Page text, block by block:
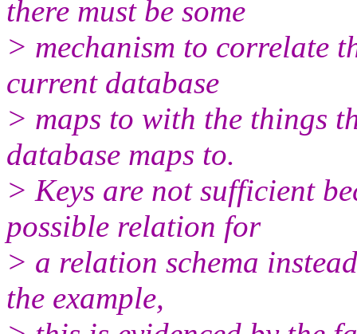
there must be some
> mechanism to correlate
current database
> maps to with the things
database maps to.
> Keys are not sufficient
possible relation for
> a relation schema
the example,